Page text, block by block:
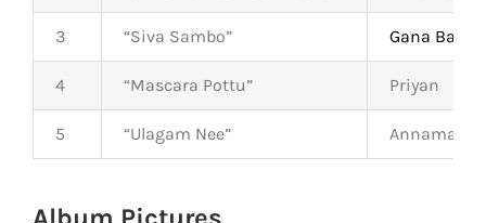
3 “Siva Sambo” Gana Bala
4 “Mascara Pottu” Priyan
5 “Ulagam Nee” Annamalai